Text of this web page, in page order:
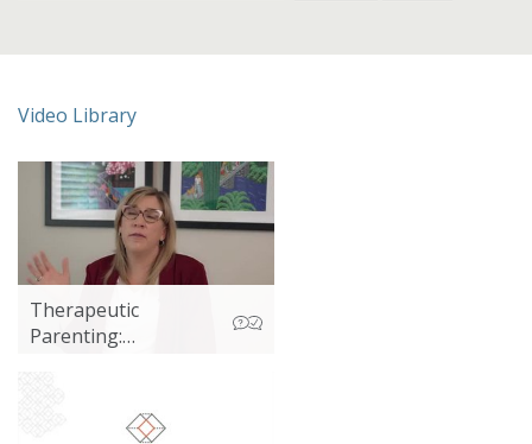
Video Library
Therapeutic
Parenting:
Sensory Input